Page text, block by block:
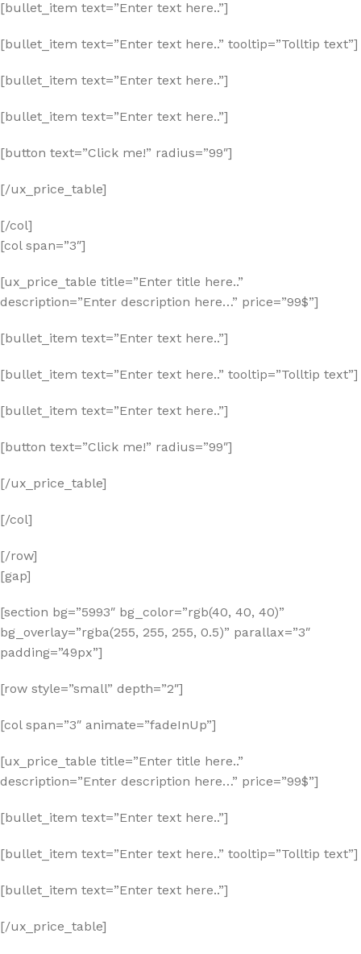
[bullet_item text=”Enter text here..”]
[bullet_item text=”Enter text here..” tooltip=”Tolltip text”]
[bullet_item text=”Enter text here..”]
[bullet_item text=”Enter text here..”]
[button text=”Click me!” radius=”99″]
[/ux_price_table]
[/col]
[col span=”3″]
[ux_price_table title=”Enter title here..”
description=”Enter description here…” price=”99$”]
[bullet_item text=”Enter text here..”]
[bullet_item text=”Enter text here..” tooltip=”Tolltip text”]
[bullet_item text=”Enter text here..”]
[button text=”Click me!” radius=”99″]
[/ux_price_table]
[/col]
[/row]
[gap]
[section bg=”5993″ bg_color=”rgb(40, 40, 40)”
bg_overlay=”rgba(255, 255, 255, 0.5)” parallax=”3″
padding=”49px”]
[row style=”small” depth=”2″]
[col span=”3″ animate=”fadeInUp”]
[ux_price_table title=”Enter title here..”
description=”Enter description here…” price=”99$”]
[bullet_item text=”Enter text here..”]
[bullet_item text=”Enter text here..” tooltip=”Tolltip text”]
[bullet_item text=”Enter text here..”]
[/ux_price_table]